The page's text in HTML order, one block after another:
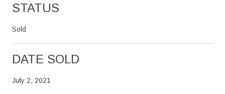
STATUS
Sold
DATE SOLD
July 2, 2021